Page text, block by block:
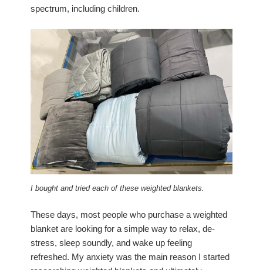
spectrum, including children.
I bought and tried each of these weighted blankets.
These days, most people who purchase a weighted
blanket are looking for a simple way to relax, de-
stress, sleep soundly, and wake up feeling
refreshed. My anxiety was the main reason I started